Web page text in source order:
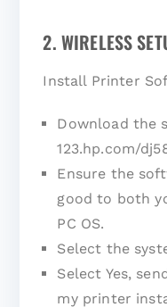
2. WIRELESS
Install Printer
Download the
123.hp.com/
Ensure the
good to both
PC OS.
Select the
Select Yes,
my printer